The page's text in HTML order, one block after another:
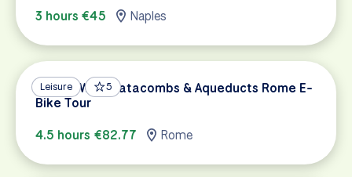
3 hours €45
Naples
Leisure 5
Appian Way, Catacombs & Aqueducts Rome E-
Bike Tour
4.5 hours €82.77
Rome